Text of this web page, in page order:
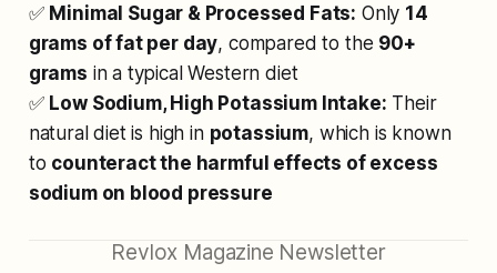
✅ Minimal Sugar & Processed Fats: Only 14
grams of fat per day, compared to the 90+
grams in a typical Western diet
✅ Low Sodium, High Potassium Intake: Their
natural diet is high in potassium, which is known
to counteract the harmful effects of excess
sodium on blood pressure
Revlox Magazine Newsletter